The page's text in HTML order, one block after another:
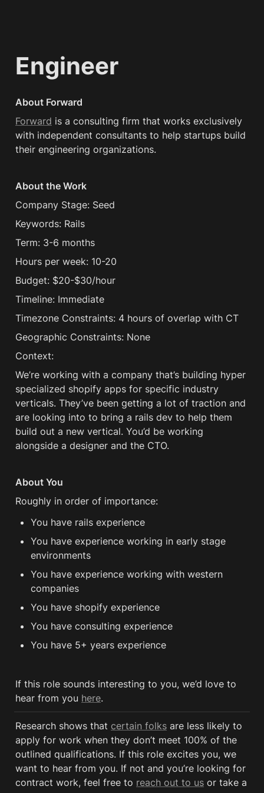
Engineer
About Forward
Forward is a consulting firm that works exclusively
with independent consultants to help startups build
their engineering organizations.
About the Work
Company Stage: Seed
Keywords: Rails
Term: 3-6 months
Hours per week: 10-20
Budget: $20-$30/hour
Timeline: Immediate
Timezone Constraints: 4 hours of overlap with CT
Geographic Constraints: None
Context:
We’re working with a company that’s building hyper
specialized shopify apps for specific industry
verticals. They’ve been getting a lot of traction and
are looking into to bring a rails dev to help them
build out a new vertical. You’d be working
alongside a designer and the CTO.
About You
Roughly in order of importance:
You have rails experience
You have experience working in early stage
environments
You have experience working with western
companies
You have shopify experience
You have consulting experience
You have 5+ years experience
If this role sounds interesting to you, we’d love to
hear from you here.
Research shows that certain folks are less likely to
apply for work when they don’t meet 100% of the
outlined qualifications. If this role excites you, we
want to hear from you. If not and you’re looking for
contract work, feel free to reach out to us or take a